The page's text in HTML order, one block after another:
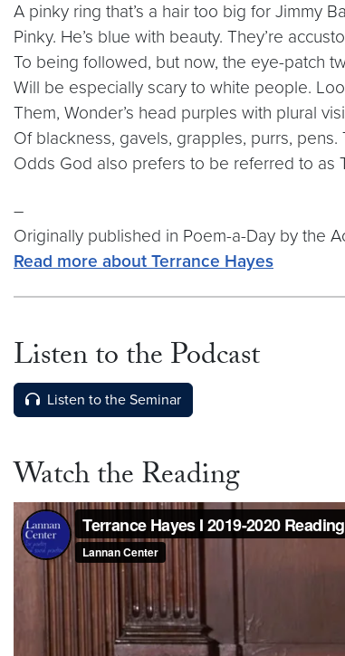
A pinky ring that’s a hair too big for Jimmy
Pinky. He’s blue with beauty. They’re
To being followed, but now, the eye-patch
Will be especially scary to white people.
Them, Wonder’s head purples with plural
Of blackness, gavels, grapples, purrs, pens.
Odds God also prefers to be referred to as
–
Originally published in Poem-a-Day by the
Read more about Terrance Hayes
Listen to the Podcast
Video link:https://open.spotify.com/
Listen to the Seminar
Watch the Reading
Video link:https://vimeo.com/387443343